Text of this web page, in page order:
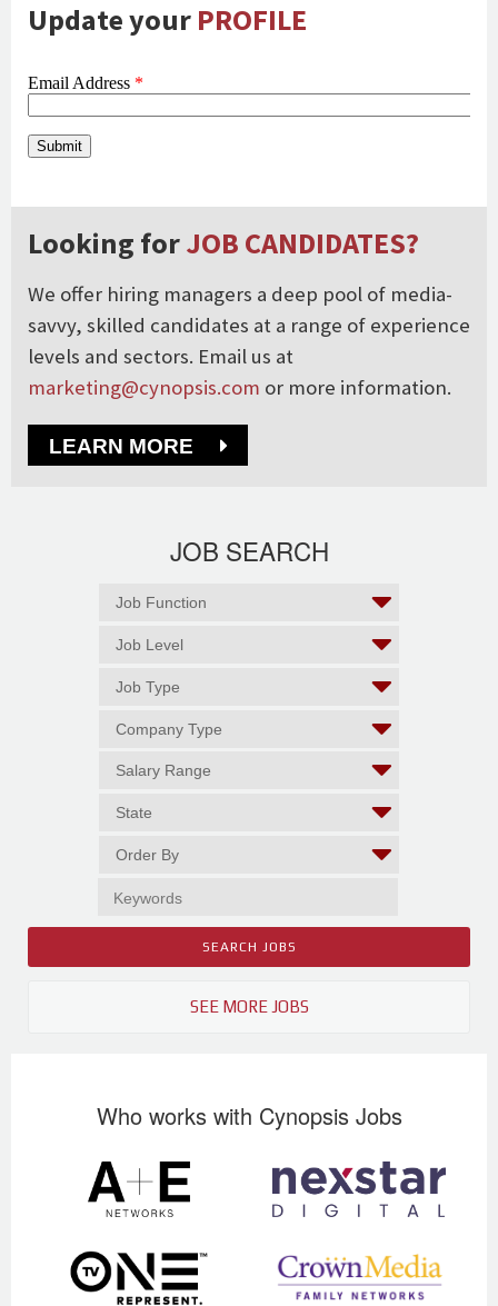
Update your PROFILE
Looking forJOB CANDIDATES?
We offer hiring managers a deep pool of media-
savvy, skilled candidates at a range of experience
levels and sectors. Email us at
marketing@cynopsis.com or more information.
LEARN MORE
JOB SEARCH
SEE MORE JOBS
Who works with Cynopsis Jobs